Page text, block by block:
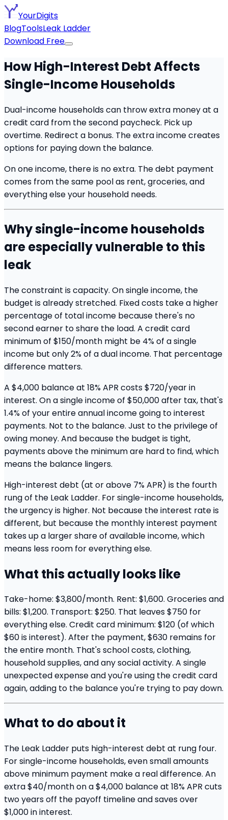
YourDigits
BlogToolsLeak Ladder
Download Free
How High-Interest Debt Affects
Single-Income Households
Dual-income households can throw extra money at a
credit card from the second paycheck. Pick up
overtime. Redirect a bonus. The extra income creates
options for paying down the balance.
On one income, there is no extra. The debt payment
comes from the same pool as rent, groceries, and
everything else your household needs.
Why single-income households
are especially vulnerable to this
leak
The constraint is capacity. On single income, the
budget is already stretched. Fixed costs take a higher
percentage of total income because there's no
second earner to share the load. A credit card
minimum of $150/month might be 4% of a single
income but only 2% of a dual income. That percentage
difference matters.
A $4,000 balance at 18% APR costs $720/year in
interest. On a single income of $50,000 after tax, that's
1.4% of your entire annual income going to interest
payments. Not to the balance. Just to the privilege of
owing money. And because the budget is tight,
payments above the minimum are hard to find, which
means the balance lingers.
High-interest debt (at or above 7% APR) is the fourth
rung of the Leak Ladder. For single-income households,
the urgency is higher. Not because the interest rate is
different, but because the monthly interest payment
takes up a larger share of available income, which
means less room for everything else.
What this actually looks like
Take-home: $3,800/month. Rent: $1,600. Groceries and
bills: $1,200. Transport: $250. That leaves $750 for
everything else. Credit card minimum: $120 (of which
$60 is interest). After the payment, $630 remains for
the entire month. That's school costs, clothing,
household supplies, and any social activity. A single
unexpected expense and you're using the credit card
again, adding to the balance you're trying to pay down.
What to do about it
The Leak Ladder puts high-interest debt at rung four.
For single-income households, even small amounts
above minimum payment make a real difference. An
extra $40/month on a $4,000 balance at 18% APR cuts
two years off the payoff timeline and saves over
$1,000 in interest.